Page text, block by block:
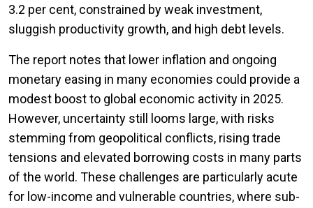
3.2 per cent, constrained by weak investment,
sluggish productivity growth, and high debt levels.
The report notes that lower inflation and ongoing
monetary easing in many economies could provide a
modest boost to global economic activity in 2025.
However, uncertainty still looms large, with risks
stemming from geopolitical conflicts, rising trade
tensions and elevated borrowing costs in many parts
of the world. These challenges are particularly acute
for low-income and vulnerable countries, where sub-